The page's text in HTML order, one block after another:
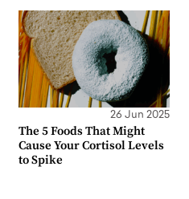
26 Jun 2025
The 5 Foods That Might
Cause Your Cortisol Levels
to Spike